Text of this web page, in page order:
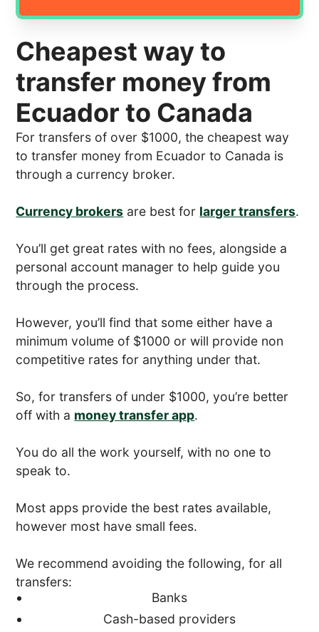
Cheapest way to
transfer money from
Ecuador to Canada
For transfers of over $1000, the cheapest way
to transfer money from Ecuador to Canada is
through a currency broker.
Currency brokers are best for larger transfers.
You’ll get great rates with no fees, alongside a
personal account manager to help guide you
through the process.
However, you’ll find that some either have a
minimum volume of $1000 or will provide non
competitive rates for anything under that.
So, for transfers of under $1000, you’re better
off with a money transfer app.
You do all the work yourself, with no one to
speak to.
Most apps provide the best rates available,
however most have small fees.
We recommend avoiding the following, for all
transfers:
Banks
Cash-based providers